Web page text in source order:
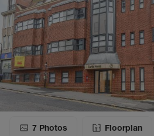
7 Photos Floorplan